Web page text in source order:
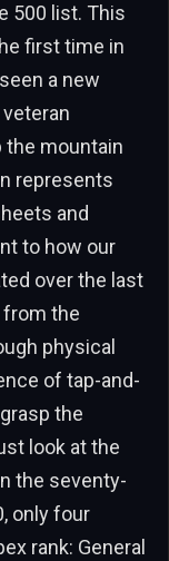
500 list. This
first time in
a new
the mountain
represents
and
to how our
over the last
from the
physical
of tap-and-
the
look at the
the seventy-
only four
rank: General